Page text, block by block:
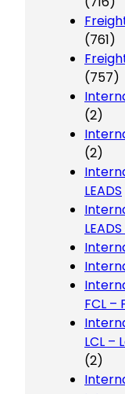
(761)
(757)
(2)
(2)
LEADS
FCL –
LCL –
(2)